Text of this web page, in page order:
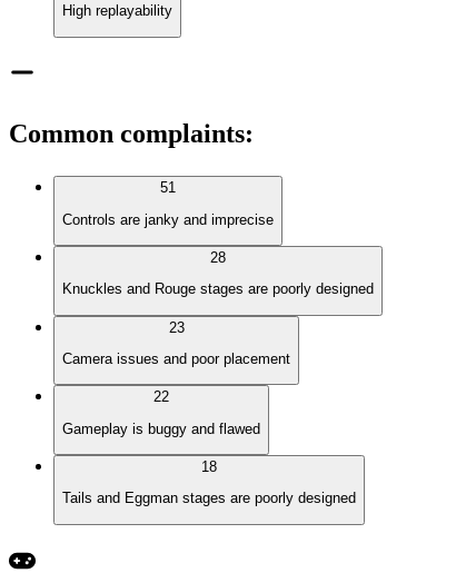
High replayability
Common complaints:
51
Controls are janky and imprecise
28
Knuckles and Rouge stages are poorly designed
23
Camera issues and poor placement
22
Gameplay is buggy and flawed
18
Tails and Eggman stages are poorly designed